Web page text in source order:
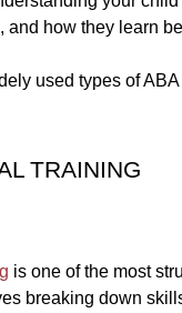
and how they learn
used types of
TRAINING
is one of the most
breaking down